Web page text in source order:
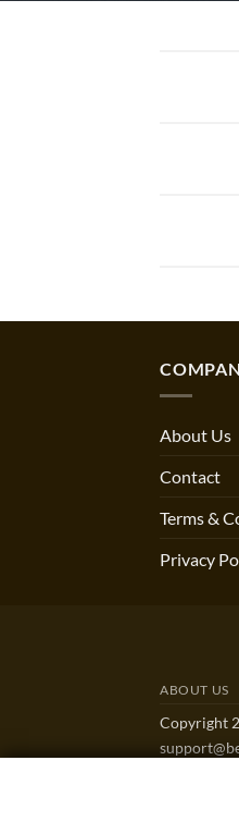
About Us
Contact
Terms &
Privacy
ABOUT US
Copyright
YORK